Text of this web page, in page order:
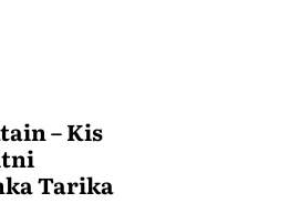
– Kis
Tarika